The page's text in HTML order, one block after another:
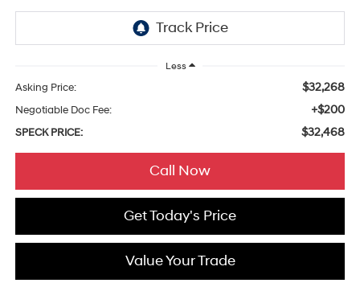
Less
Asking Price: $32,268
Negotiable Doc Fee: +$200
SPECK PRICE: $32,468
Call Now
Get Today's Price
Value Your Trade